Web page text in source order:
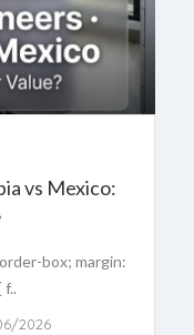
vs Mexico:
box; margin:
2026